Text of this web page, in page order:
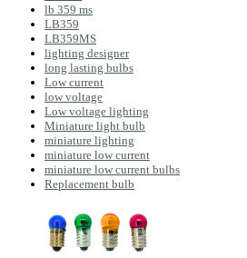
lb 359 ms
LB359
LB359MS
lighting designer
long lasting bulbs
Low current
low voltage
Low voltage lighting
Miniature light bulb
miniature lighting
miniature low current
miniature low current bulbs
Replacement bulb